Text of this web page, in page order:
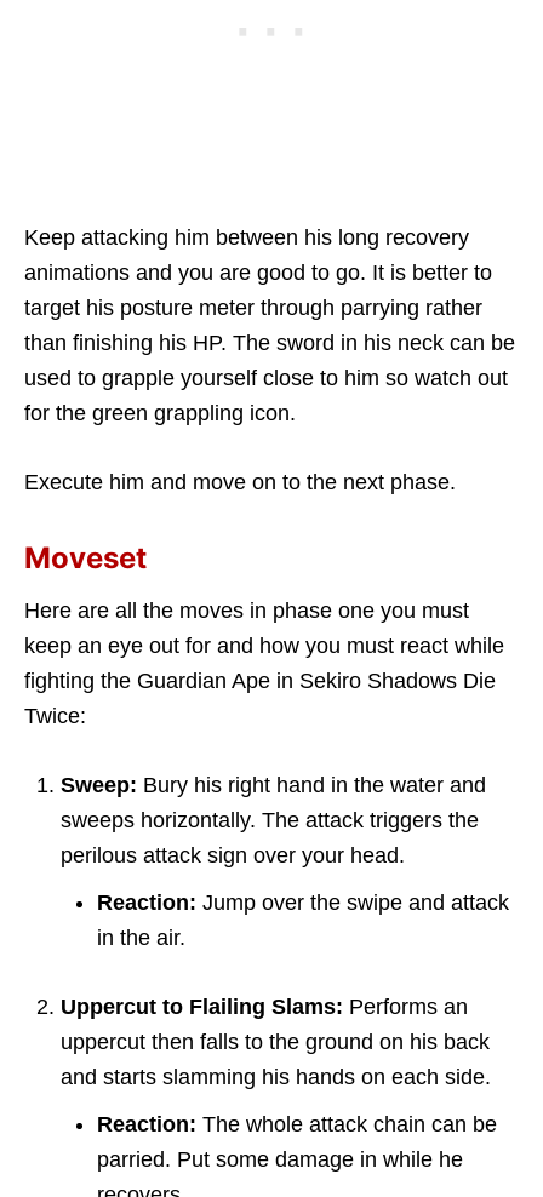
Keep attacking him between his long recovery
animations and you are good to go. It is better to
target his posture meter through parrying rather
than finishing his HP. The sword in his neck can be
used to grapple yourself close to him so watch out
for the green grappling icon.
Execute him and move on to the next phase.
Moveset
Here are all the moves in phase one you must
keep an eye out for and how you must react while
fighting the Guardian Ape in Sekiro Shadows Die
Twice:
Sweep: Bury his right hand in the water and
sweeps horizontally. The attack triggers the
perilous attack sign over your head.
Reaction: Jump over the swipe and attack
in the air.
Uppercut to Flailing Slams: Performs an
uppercut then falls to the ground on his back
and starts slamming his hands on each side.
Reaction: The whole attack chain can be
parried. Put some damage in while he